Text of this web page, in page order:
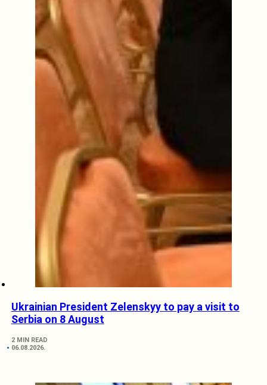
Ukrainian President Zelenskyy to pay a visit to
Serbia on 8 August
2 MIN READ
06.08.2026.